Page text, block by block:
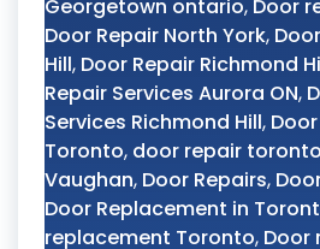
Georgetown ontario, Door
Door Repair North York,
Hill, Door Repair Richmond
Repair Services Aurora ON,
Services Richmond Hill,
Toronto, door repair toronto
Vaughan, Door Repairs,
Door Replacement in
replacement Toronto, Door